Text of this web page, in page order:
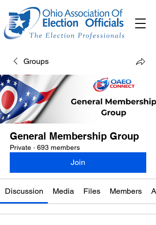
Groups
General Membership Group
Private · 693 members
Join
Discussion Media Files Members